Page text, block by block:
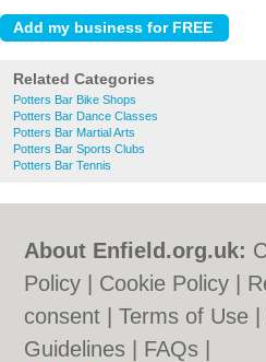
Related Categories
Potters Bar Bike Shops
Potters Bar Dance Classes
Potters Bar Martial Arts
Potters Bar Sports Clubs
Potters Bar Tennis
About Enfield.org.uk:
Policy
Cookie Policy
consent |Terms of Use
Guidelines
FAQs